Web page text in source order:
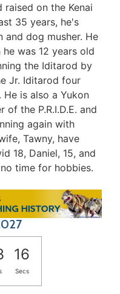
raised on the Kenai
35 years, he's
and dog musher. He
was 12 years old
the Iditarod by
Jr. Iditarod four
is also a Yukon
of the P.R.I.D.E. and
again with
Tawny, have
18, Daniel, 15, and
time for hobbies.
16
Secs